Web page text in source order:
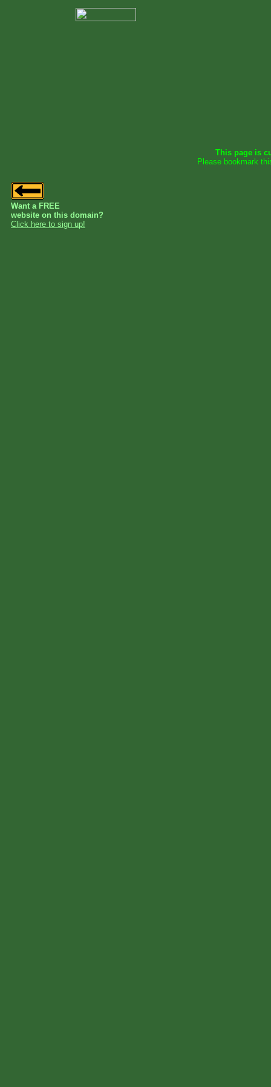
This page is
Please bookmark
Want a FREE
website on this domain?
Click here to sign up!